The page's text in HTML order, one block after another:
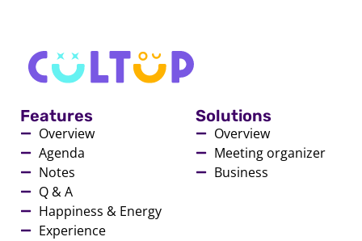
Features
Overview
Agenda
Notes
Q & A
Happiness & Energy
Experience
Solutions
Overview
Meeting organizer
Business